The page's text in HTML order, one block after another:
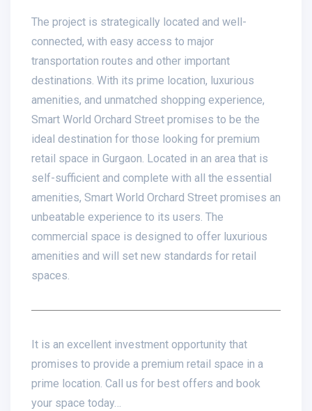
The project is strategically located and well-
connected, with easy access to major
transportation routes and other important
destinations. With its prime location, luxurious
amenities, and unmatched shopping experience,
Smart World Orchard Street promises to be the
ideal destination for those looking for premium
retail space in Gurgaon. Located in an area that is
self-sufficient and complete with all the essential
amenities, Smart World Orchard Street promises an
unbeatable experience to its users. The
commercial space is designed to offer luxurious
amenities and will set new standards for retail
spaces.
It is an excellent investment opportunity that
promises to provide a premium retail space in a
prime location. Call us for best offers and book
your space today…